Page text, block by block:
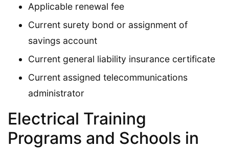
Applicable renewal fee
Current surety bond or assignment of
savings account
Current general liability insurance certificate
Current assigned telecommunications
administrator
Electrical Training
Programs and Schools in